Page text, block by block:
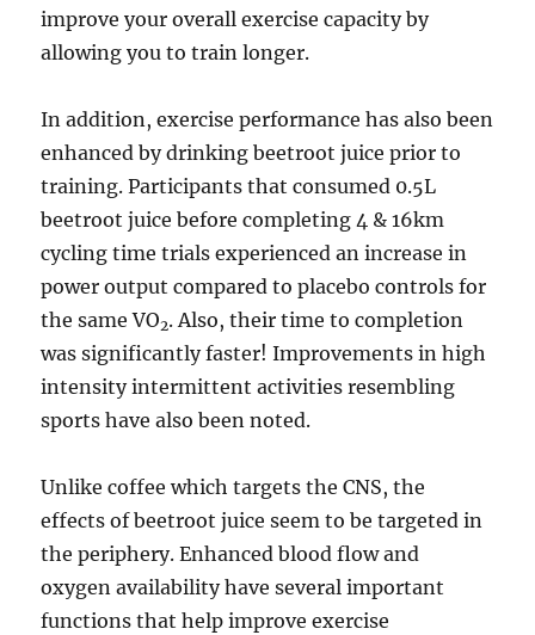
improve your overall exercise capacity by
allowing you to train longer.
In addition, exercise performance has also been
enhanced by drinking beetroot juice prior to
training. Participants that consumed 0.5L
beetroot juice before completing 4 & 16km
cycling time trials experienced an increase in
power output compared to placebo controls for
the same VO2. Also, their time to completion
was significantly faster! Improvements in high
intensity intermittent activities resembling
sports have also been noted.
Unlike coffee which targets the CNS, the
effects of beetroot juice seem to be targeted in
the periphery. Enhanced blood flow and
oxygen availability have several important
functions that help improve exercise